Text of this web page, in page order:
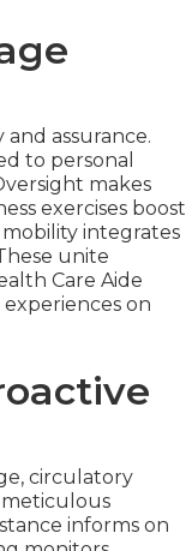
assurance.
to personal
makes
exercises boost
integrates
unite
Care Aide
on
circulatory
meticulous
informs on